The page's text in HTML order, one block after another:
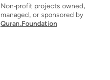
Non-profit projects owned,
managed, or sponsored by
Quran.Foundation